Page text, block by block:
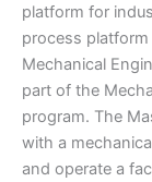
platform for
process
Mechanical
part of the
program. The
with a
and operate a